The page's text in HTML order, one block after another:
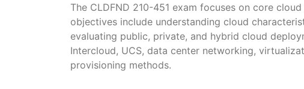
The CLDFND 210-451 exam focuses on core
objectives include understanding cloud
evaluating public, private, and hybrid cloud
Intercloud, UCS, data center networking,
provisioning methods.